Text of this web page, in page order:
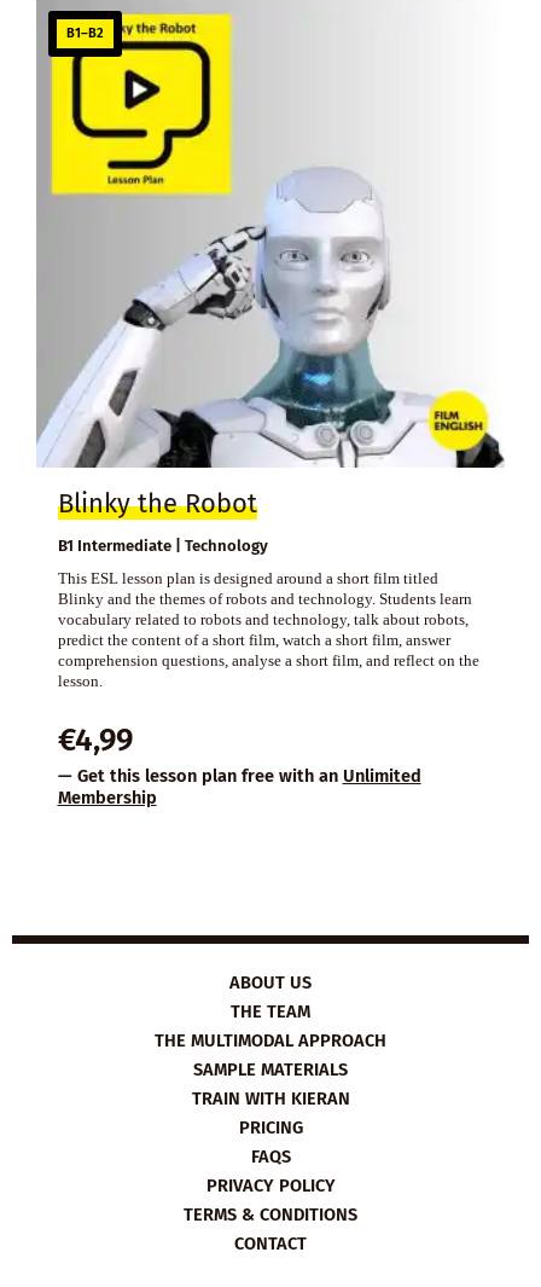
B1–B2
Blinky the Robot
B1 Intermediate | Technology
This ESL lesson plan is designed around a short film titled
Blinky and the themes of robots and technology. Students learn
vocabulary related to robots and technology, talk about robots,
predict the content of a short film, watch a short film, answer
comprehension questions, analyse a short film, and reflect on the
lesson.
€4,99
— Get this lesson plan free with an Unlimited
Membership
ABOUT US
THE TEAM
THE MULTIMODAL APPROACH
SAMPLE MATERIALS
TRAIN WITH KIERAN
PRICING
FAQS
PRIVACY POLICY
TERMS & CONDITIONS
CONTACT